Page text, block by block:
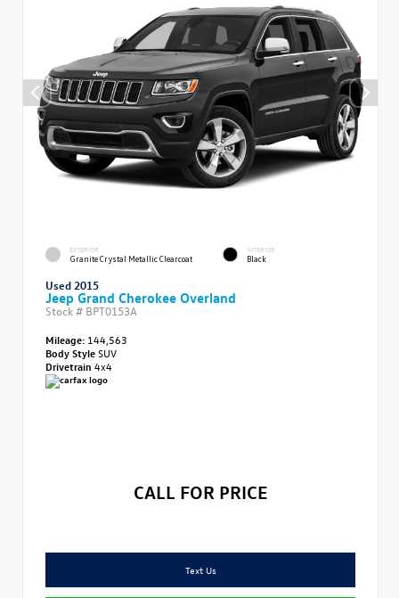
EXTERIOR
Granite Crystal Metallic Clearcoat
INTERIOR
Black
Used 2015
Jeep Grand Cherokee Overland
Stock # BPT0153A
Mileage: 144,563
Body StyleSUV
Drivetrain 4x4
CALL FOR PRICE
Text Us